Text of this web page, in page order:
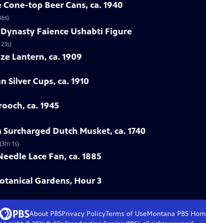
top Beer Cans, ca. 1940
Faience Ushabti Figure
Lantern, ca. 1909
Cups, ca. 1910
ca. 1945
Dutch Musket, ca. 1740
1s)
Lace Fan, ca. 1885
Gardens, Hour 3
About PBSPrivacy PolicyTerms of UseMontana PBS